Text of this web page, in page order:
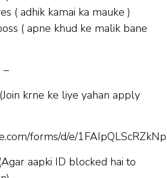
( adhik kamai ka mauke )
( apne khud ke malik bane
–
krne ke liye yahan apply
forms/d/e/
aapki ID blocked hai to